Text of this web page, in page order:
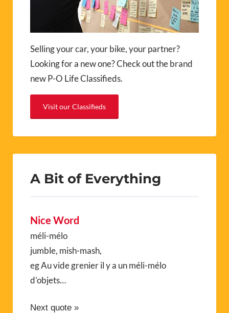
Selling your car, your bike, your partner?
Looking for a new one? Check out the brand
new P-O Life Classifieds.
Visit our Classifieds
A Bit of Everything
Nice Word
méli-mélo
jumble, mish-mash,
eg Au vide grenier il y a un méli-mélo
d’objets…
Next quote »